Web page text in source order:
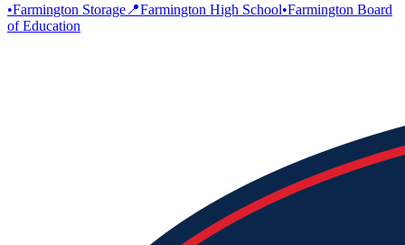
•Farmington Storage 📍Farmington High School•Farmington Board
of Education